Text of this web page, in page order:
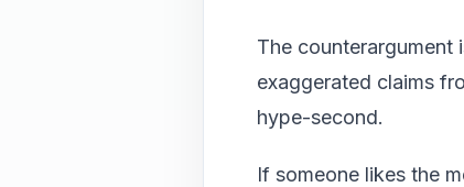
The counterargument
exaggerated claims
hype-second.
If someone likes the